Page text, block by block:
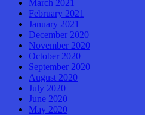
March 2021
February 2021
January 2021
December 2020
November 2020
October 2020
September 2020
August 2020
July 2020
June 2020
May 2020